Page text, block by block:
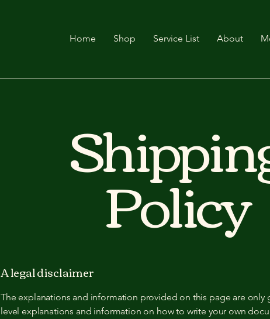
Home Shop Service List About
Policy
A legal disclaimer
The explanations and information provided on this page are only
level explanations and information on how to write your own